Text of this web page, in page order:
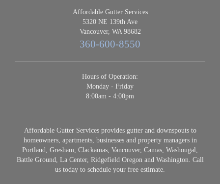
Affordable Gutter Services
5320 NE 139th Ave
Vancouver, WA 98682
360-600-8550
Hours of Operation:
Monday - Friday
8:00am - 4:00pm
Affordable Gutter Services provides gutter and downspouts to
homeowners, apartments, businesses and property managers in
Portland, Gresham, Clackamas, Vancouver, Camas, Washougal,
Battle Ground, La Center, Ridgefield Oregon and Washington. Call
us today to schedule your free estimate.